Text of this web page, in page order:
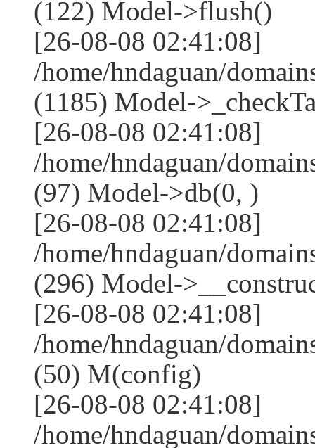
(122) Model->flush()
[26-08-08 02:41:08]
/home/hndaguan/
(1185) Model-
[26-08-08 02:41:08]
/home/hndaguan/
(97) Model->db(0, )
[26-08-08 02:41:08]
/home/hndaguan/
(296) Model-
[26-08-08 02:41:08]
/home/hndaguan/
(50) M(config)
[26-08-08 02:41:08]
/home/hndaguan/